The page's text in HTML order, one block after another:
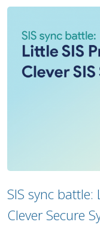
SIS sync battle:
Clever Secure